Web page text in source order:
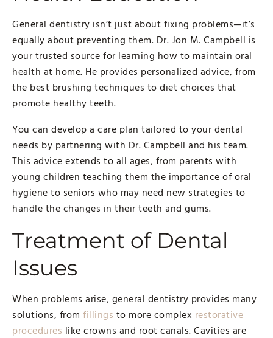
General dentistry isn’t just about fixing problems—it’s
equally about preventing them. Dr. Jon M. Campbell is
your trusted source for learning how to maintain oral
health at home. He provides personalized advice, from
the best brushing techniques to diet choices that
promote healthy teeth.
You can develop a care plan tailored to your dental
needs by partnering with Dr. Campbell and his team.
This advice extends to all ages, from parents with
young children teaching them the importance of oral
hygiene to seniors who may need new strategies to
handle the changes in their teeth and gums.
Treatment of Dental
Issues
When problems arise, general dentistry provides many
solutions, from fillings to more complex restorative
procedures like crowns and root canals. Cavities are